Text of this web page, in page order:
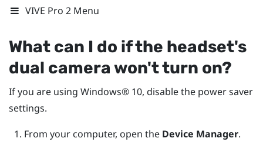
VIVE Pro 2 Menu
What can I do if the headset's
dual camera won't turn on?
If you are using Windows® 10, disable the power saver
settings.
From your computer, open the Device Manager.